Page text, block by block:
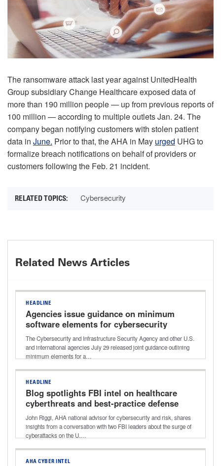
The ransomware attack last year against UnitedHealth
Group subsidiary Change Healthcare exposed data of
more than 190 million people — up from previous reports of
100 million — according to multiple outlets Jan. 24. The
company began notifying customers with stolen patient
data in June. Prior to that, the AHA in May urged UHG to
formalize breach notifications on behalf of providers or
customers following the Feb. 21 incident.
Cybersecurity
Related News Articles
HEADLINE
Agencies issue guidance on minimum
software elements for cybersecurity
improvements
The Cybersecurity and Infrastructure Security Agency and other U.S.
and international agencies July 29 released joint guidance outlining
minimum elements for a…
HEADLINE
Blog spotlights FBI intel on healthcare
cyberthreats and best-practice defense
John Riggi, AHA national advisor for cybersecurity and risk, shares
insights from a conversation with two FBI leaders about the surge of
cyberattacks on the U.…
AHA CYBER INTEL